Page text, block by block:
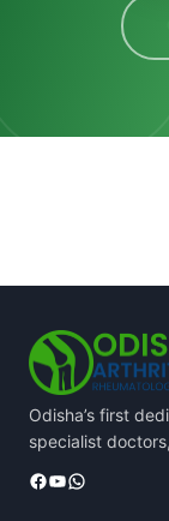
Odisha’s first
specialist
Facebook
YouTube
WhatsApp